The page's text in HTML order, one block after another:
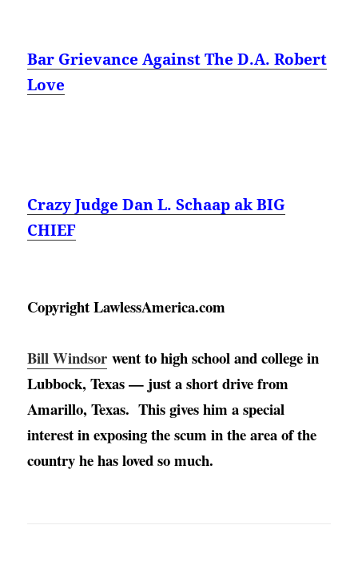
Bar Grievance Against The D.A. Robert
Love
Crazy Judge Dan L. Schaap ak BIG
CHIEF
Copyright LawlessAmerica.com
Bill Windsor went to high school and college in
Lubbock, Texas — just a short drive from
Amarillo, Texas.  This gives him a special
interest in exposing the scum in the area of the
country he has loved so much.